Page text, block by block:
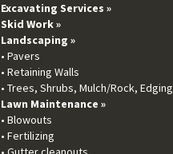
Excavating Services »
Skid Work »
Landscaping »
• Pavers
• Retaining Walls
• Trees, Shrubs, Mulch/Rock, Edging
Lawn Maintenance »
• Blowouts
• Fertilizing